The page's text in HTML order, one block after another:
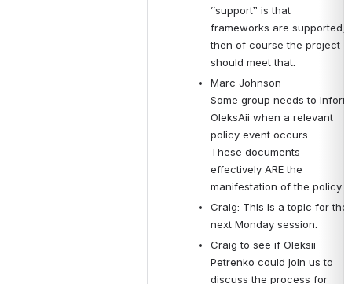
“support” is that
frameworks are supported,
then of course the project
should meet that.
Marc Johnson
Some group needs to inform
OleksAii when a relevant
policy event occurs.
These documents
effectively ARE the
manifestation of the policy.
Craig: This is a topic for the
next Monday session.
Craig to see if Oleksii
Petrenko could join us to
discuss the process for